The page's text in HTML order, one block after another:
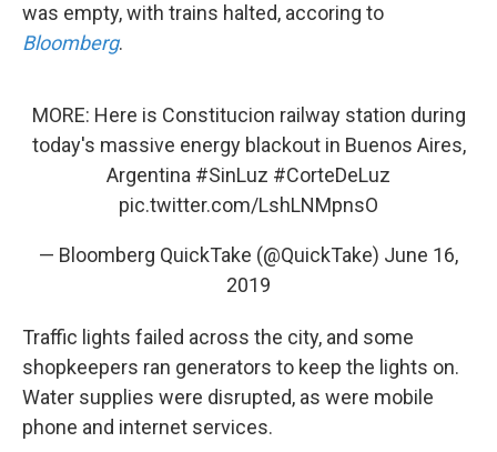
was empty, with trains halted, accoring to
Bloomberg.
MORE: Here is Constitucion railway station during
today's massive energy blackout in Buenos Aires,
Argentina #SinLuz #CorteDeLuz
pic.twitter.com/LshLNMpnsO
— Bloomberg QuickTake (@QuickTake) June 16,
2019
Traffic lights failed across the city, and some
shopkeepers ran generators to keep the lights on.
Water supplies were disrupted, as were mobile
phone and internet services.